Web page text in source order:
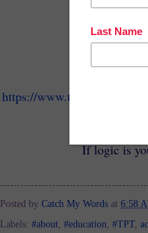
https://
If logic is
Posted by Catch My Words at 6:58
Labels: #about #education #TPT,